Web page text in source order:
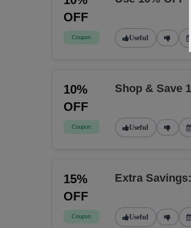
OFF
Coupon Useful
10%
OFF
Coupon
Shop & Save
Useful
15%
OFF
Coupon
Extra
Useful